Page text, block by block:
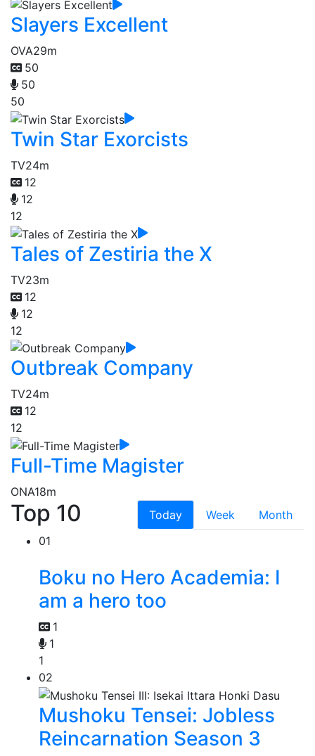
Slayers Excellent
OVA29m
50
50
50
Twin Star Exorcists
TV24m
12
12
12
Tales of Zestiria the X
TV23m
12
12
12
Outbreak Company
TV24m
12
12
Full-Time Magister
ONA18m
Top 10 Today Week
Month
01
Boku no Hero Academia: I
am a hero too
1
1
1
02
Mushoku Tensei: Jobless
Reincarnation Season 3